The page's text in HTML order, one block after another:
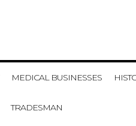
MEDICAL BUSINESSES
TRADESMAN